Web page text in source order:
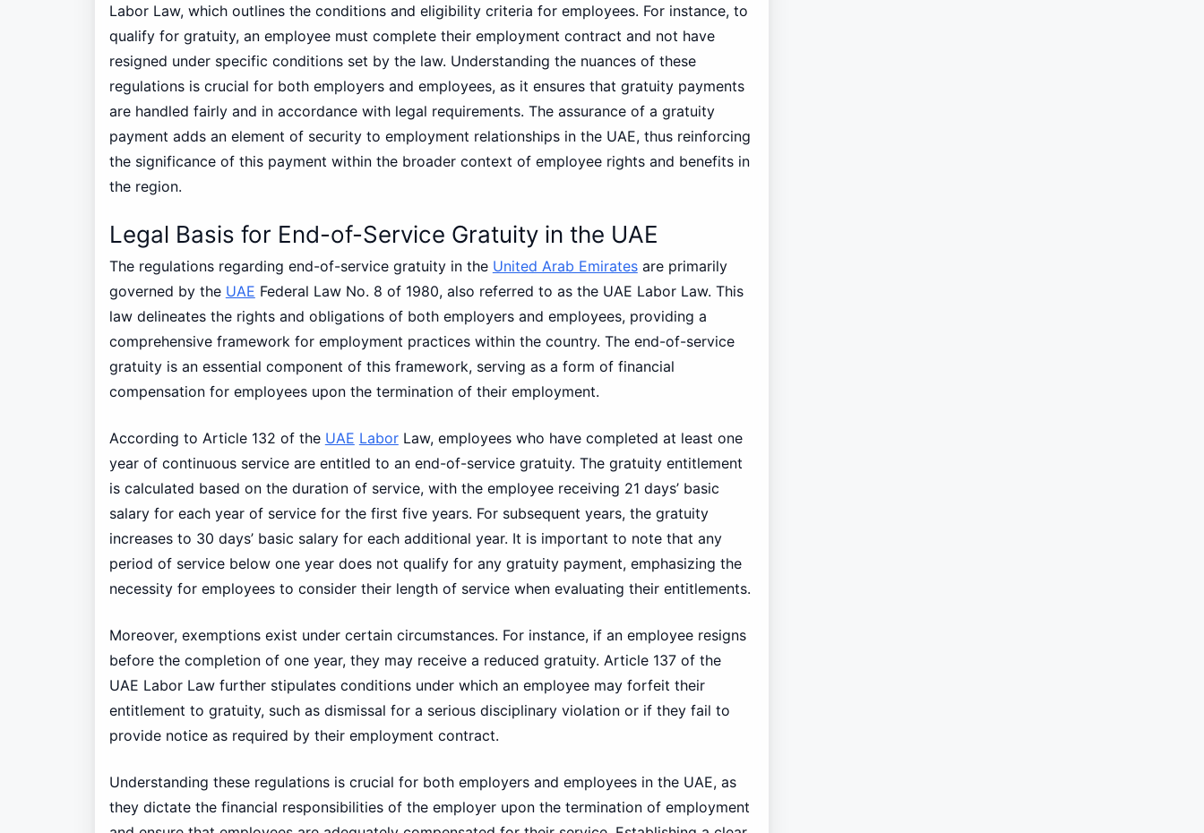
Labor Law, which outlines the conditions and eligibility criteria for employees. For instance, to
qualify for gratuity, an employee must complete their employment contract and not have
resigned under specific conditions set by the law. Understanding the nuances of these
regulations is crucial for both employers and employees, as it ensures that gratuity payments
are handled fairly and in accordance with legal requirements. The assurance of a gratuity
payment adds an element of security to employment relationships in the UAE, thus reinforcing
the significance of this payment within the broader context of employee rights and benefits in
the region.
Legal Basis for End-of-Service Gratuity in the UAE
The regulations regarding end-of-service gratuity in the United Arab Emiratesare primarily
governed by the UAE Federal Law No. 8 of 1980, also referred to as the UAE Labor Law. This
law delineates the rights and obligations of both employers and employees, providing a
comprehensive framework for employment practices within the country. The end-of-service
gratuity is an essential component of this framework, serving as a form of financial
compensation for employees upon the termination of their employment.
According to Article 132 of the UAE LaborLaw, employees who have completed at least one
year of continuous service are entitled to an end-of-service gratuity. The gratuity entitlement
is calculated based on the duration of service, with the employee receiving 21 days’ basic
salary for each year of service for the first five years. For subsequent years, the gratuity
increases to 30 days’ basic salary for each additional year. It is important to note that any
period of service below one year does not qualify for any gratuity payment, emphasizing the
necessity for employees to consider their length of service when evaluating their entitlements.
Moreover, exemptions exist under certain circumstances. For instance, if an employee resigns
before the completion of one year, they may receive a reduced gratuity. Article 137 of the
UAE Labor Law further stipulates conditions under which an employee may forfeit their
entitlement to gratuity, such as dismissal for a serious disciplinary violation or if they fail to
provide notice as required by their employment contract.
Understanding these regulations is crucial for both employers and employees in the UAE, as
they dictate the financial responsibilities of the employer upon the termination of employment